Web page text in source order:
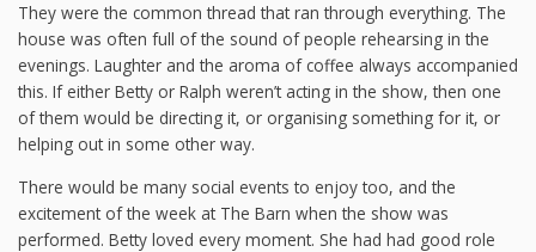
They were the common thread that ran through everything. The
house was often full of the sound of people rehearsing in the
evenings. Laughter and the aroma of coffee always accompanied
this. If either Betty or Ralph weren’t acting in the show, then one
of them would be directing it, or organising something for it, or
helping out in some other way.
There would be many social events to enjoy too, and the
excitement of the week at The Barn when the show was
performed. Betty loved every moment. She had had good role